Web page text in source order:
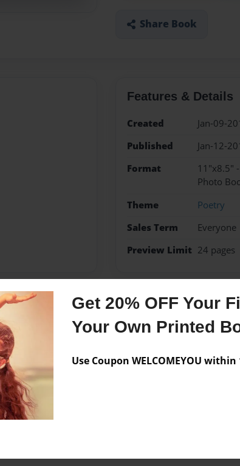
Get 20% OFF Your
Your Own Printed
Use Coupon WELCOMEYOU
Share Book
Features & Details
Created
Jan-09-
Published
Jan-12-
Format
11"x8.5"
Photo
Theme
Poetry
Sales Term
Everyone
Preview Limit 24 pages